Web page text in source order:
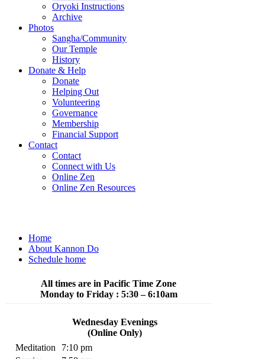
Oryoki Instructions
Archive
Photos
Sangha/Community
Our Temple
History
Donate & Help
Donate
Helping Out
Volunteering
Governance
Membership
Financial Support
Contact
Contact
Connect with Us
Online Zen
Online Zen Resources
Home
About Kannon Do
Schedule home
All times are in Pacific Time Zone
Monday to Friday : 5:30 – 6:10am
Wednesday Evenings
(Online Only)
Meditation
7:10 pm